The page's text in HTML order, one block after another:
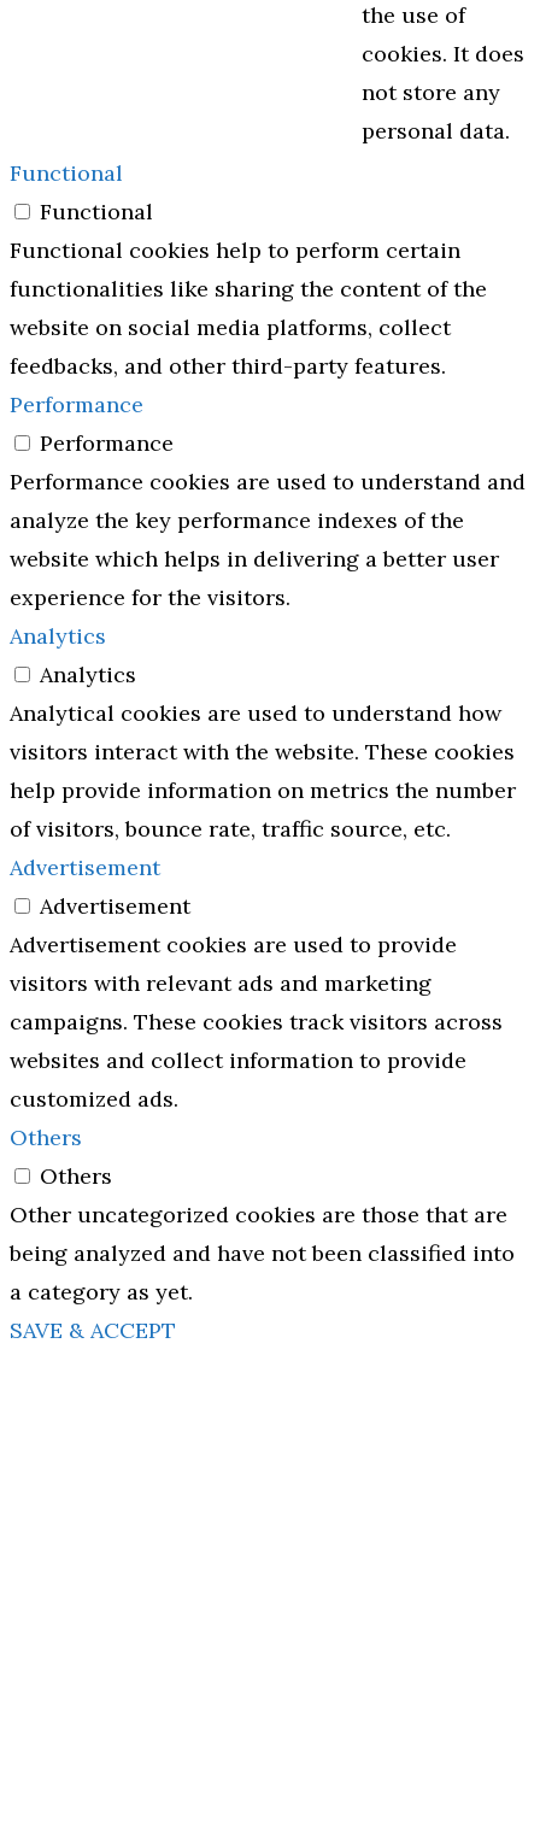
the use of
cookies. It does
not store any
personal data.
Functional
Functional
Functional cookies help to perform certain
functionalities like sharing the content of the
website on social media platforms, collect
feedbacks, and other third-party features.
Performance
Performance
Performance cookies are used to understand and
analyze the key performance indexes of the
website which helps in delivering a better user
experience for the visitors.
Analytics
Analytics
Analytical cookies are used to understand how
visitors interact with the website. These cookies
help provide information on metrics the number
of visitors, bounce rate, traffic source, etc.
Advertisement
Advertisement
Advertisement cookies are used to provide
visitors with relevant ads and marketing
campaigns. These cookies track visitors across
websites and collect information to provide
customized ads.
Others
Others
Other uncategorized cookies are those that are
being analyzed and have not been classified into
a category as yet.
SAVE & ACCEPT